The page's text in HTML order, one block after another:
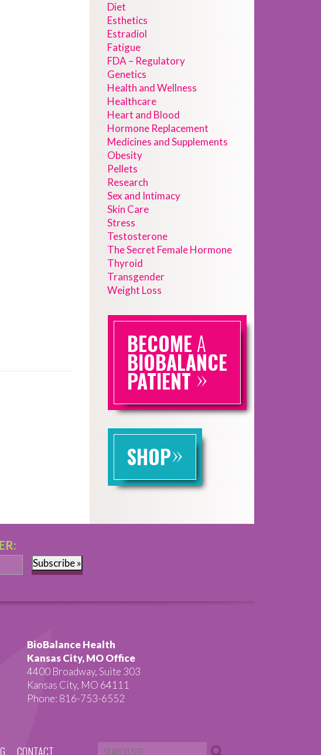
Diet
Esthetics
Estradiol
Fatigue
FDA – Regulatory
Genetics
Health and Wellness
Healthcare
Heart and Blood
Hormone Replacement
Medicines and Supplements
Obesity
Pellets
Research
Sex and Intimacy
Skin Care
Stress
Testosterone
The Secret Female Hormone
Thyroid
Transgender
Weight Loss
BECOME A
BIOBALANCE
PATIENT»
SHOP»
Subscribe »
BioBalance Health
Kansas City, MO Office
4400 Broadway, Suite 303
Kansas City, MO 64111
Phone: 816-753-6552
CONTACT